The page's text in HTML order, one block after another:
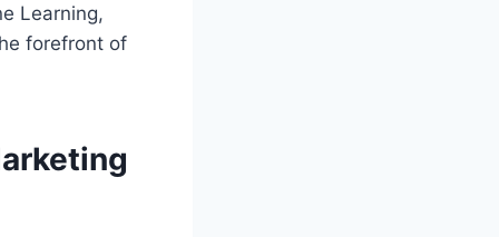
Learning,
forefront of